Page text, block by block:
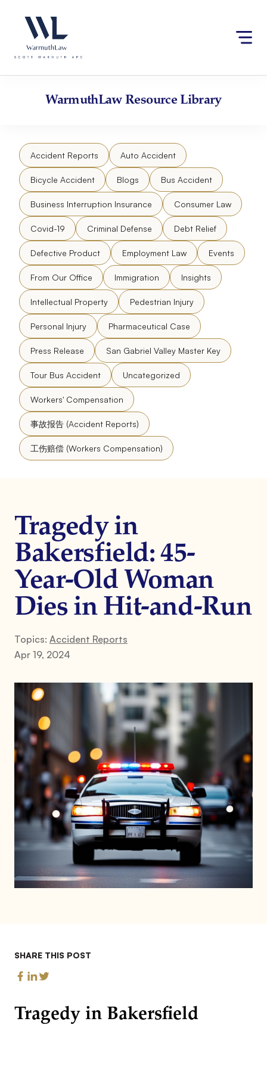
website
an
accessibility
content
WarmuthLawResource Library
Accident Reports Auto Accident
Bicycle Accident Blogs Bus Accident
Business Interruption Insurance Consumer Law
Covid-19 Criminal Defense Debt Relief
Defective Product Employment Law Events
From Our Office Immigration Insights
Intellectual Property Pedestrian Injury
Personal Injury Pharmaceutical Case
Press Release San Gabriel Valley Master Key
Tour Bus Accident Uncategorized
Workers' Compensation
事故报告 (Accident Reports)
工伤赔偿 (Workers Compensation)
Tragedy in
Bakersfield: 45-
Year-Old Woman
Dies in Hit-and-Run
Topics: Accident Reports
Apr 19, 2024
SHARE THIS POST
Tragedy in Bakersfield